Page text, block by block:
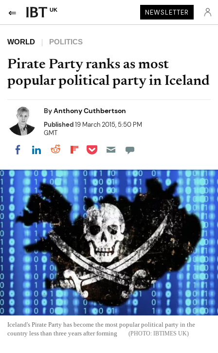
UK NEWSLETTER
WORLD POLITICS
Pirate Party ranks as most
popular political party in Iceland
ByAnthony Cuthbertson
Published19 March 2015, 5:50 PM
GMT
Share on Facebook
Share on LinkedIn
Share on Reddit
Share on Flipboard
Share on Pocket
Iceland's Pirate Party has become the most popular political party in the
country less than three years after forming
IBTIMES UK